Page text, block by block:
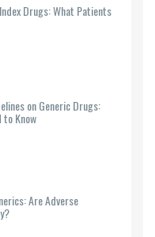
Drugs: What Patients
on Generic Drugs:
to Know
Are Adverse